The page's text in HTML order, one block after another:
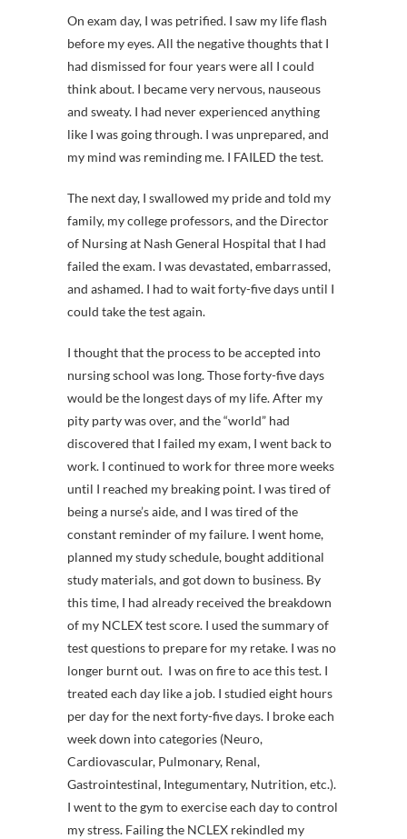
On exam day, I was petrified. I saw my life flash
before my eyes. All the negative thoughts that I
had dismissed for four years were all I could
think about. I became very nervous, nauseous
and sweaty. I had never experienced anything
like I was going through. I was unprepared, and
my mind was reminding me. I FAILED the test.
The next day, I swallowed my pride and told my
family, my college professors, and the Director
of Nursing at Nash General Hospital that I had
failed the exam. I was devastated, embarrassed,
and ashamed. I had to wait forty-five days until I
could take the test again.
I thought that the process to be accepted into
nursing school was long. Those forty-five days
would be the longest days of my life. After my
pity party was over, and the “world” had
discovered that I failed my exam, I went back to
work. I continued to work for three more weeks
until I reached my breaking point. I was tired of
being a nurse’s aide, and I was tired of the
constant reminder of my failure. I went home,
planned my study schedule, bought additional
study materials, and got down to business. By
this time, I had already received the breakdown
of my NCLEX test score. I used the summary of
test questions to prepare for my retake. I was no
longer burnt out. I was on fire to ace this test. I
treated each day like a job. I studied eight hours
per day for the next forty-five days. I broke each
week down into categories (Neuro,
Cardiovascular, Pulmonary, Renal,
Gastrointestinal, Integumentary, Nutrition, etc.).
I went to the gym to exercise each day to control
my stress. Failing the NCLEX rekindled my